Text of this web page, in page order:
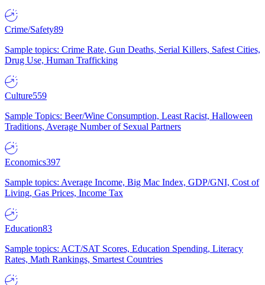
Crime/Safety89
Sample topics: Crime Rate, Gun Deaths, Serial Killers, Safest Cities,
Drug Use, Human Trafficking
Culture559
Sample Topics: Beer/Wine Consumption, Least Racist, Halloween
Traditions, Average Number of Sexual Partners
Economics397
Sample topics: Average Income, Big Mac Index, GDP/GNI, Cost of
Living, Gas Prices, Income Tax
Education83
Sample topics: ACT/SAT Scores, Education Spending, Literacy
Rates, Math Rankings, Smartest Countries